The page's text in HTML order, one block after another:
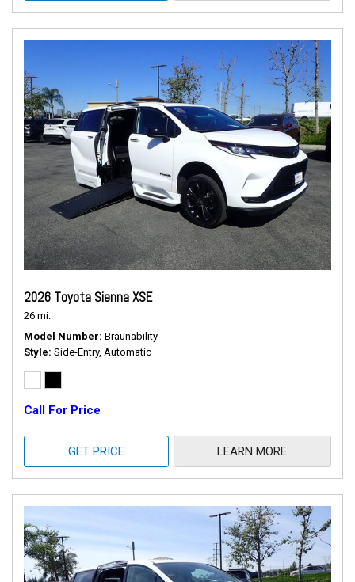
2026 Toyota Sienna XSE
26 mi.
Model Number Braunability
Style Side-Entry, Automatic
Call For Price
GET PRICE LEARN MORE